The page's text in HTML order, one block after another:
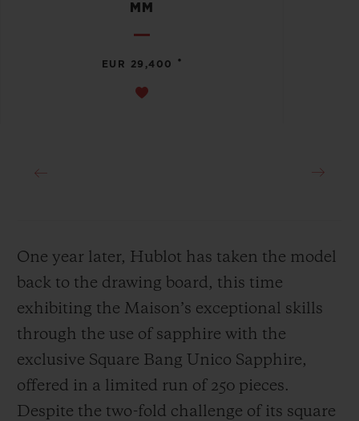
MM
EUR 29,400 •
One year later, Hublot has taken the model
back to the drawing board, this time
exhibiting the Maison’s exceptional skills
through the use of sapphire with the
exclusive Square Bang Unico Sapphire,
offered in a limited run of 250 pieces.
Despite the two-fold challenge of its square